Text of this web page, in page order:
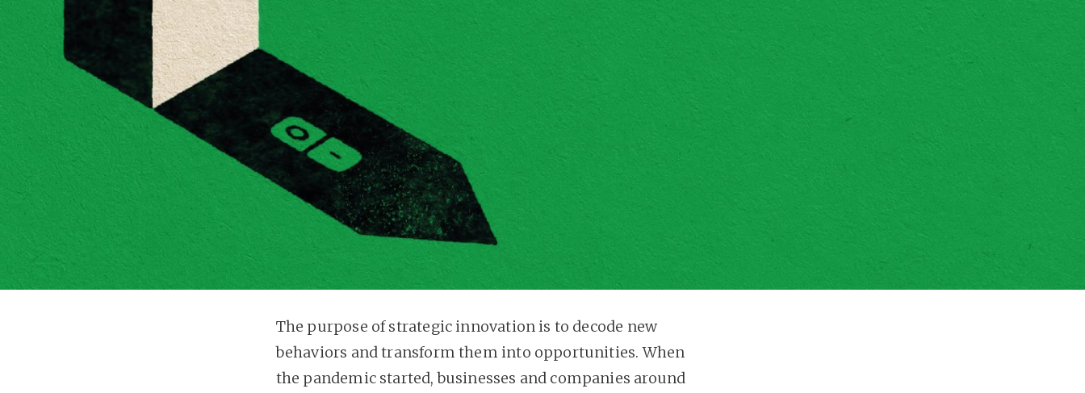
The purpose of strategic innovation is to decode new
behaviors and transform them into opportunities. When
the pandemic started, businesses and companies around